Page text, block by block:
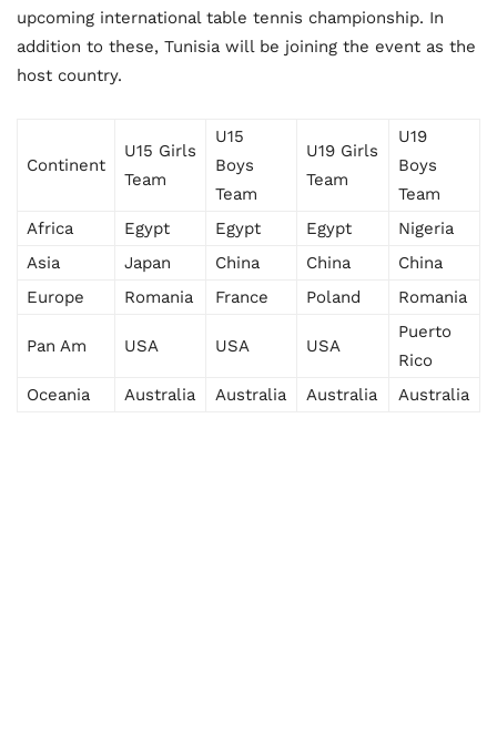
upcoming international table tennis championship. In
addition to these, Tunisia will be joining the event as the
host country.
Continent
U15 Girls
Team
U15
Boys
Team
U19 Girls
Team
U19
Boys
Team
Africa
Egypt Egypt Egypt
Nigeria
Asia
Japan China China
China
Europe
Romania France Poland Romania
Pan Am USA USA USA
Puerto
Rico
Oceania
Australia Australia Australia Australia